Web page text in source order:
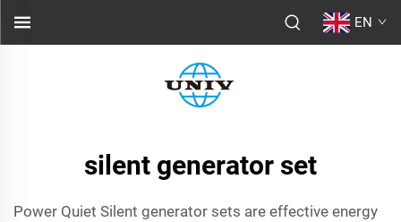
EN
silent generator set
Power Quiet Silent generator sets are effective energy